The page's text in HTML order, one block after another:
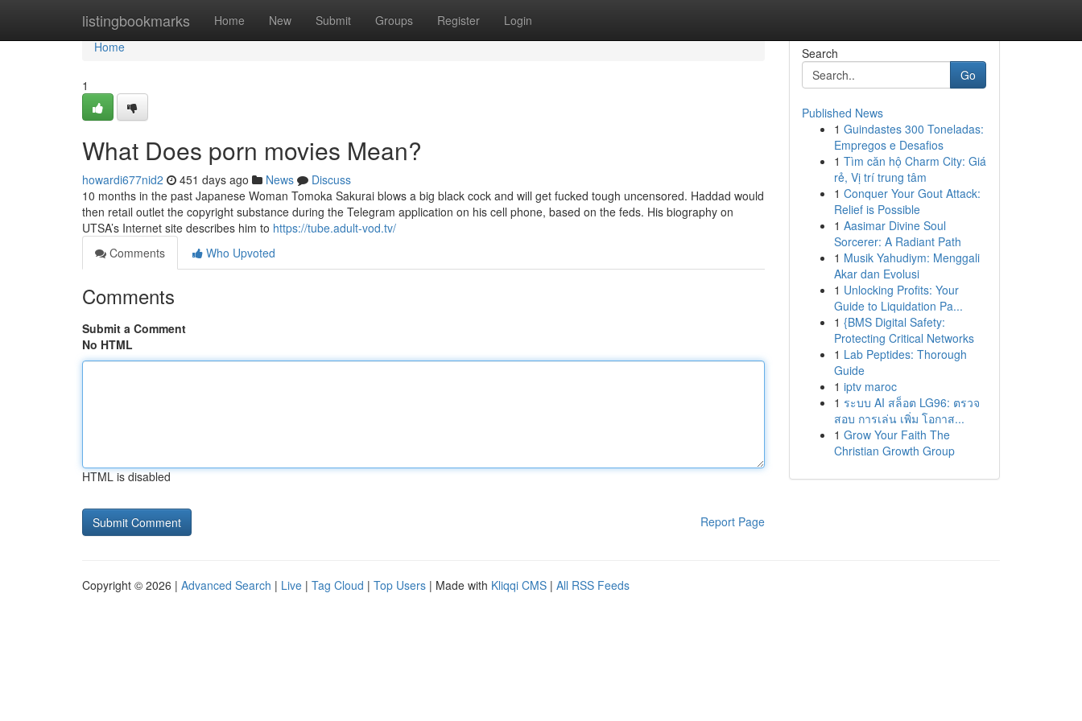
listingbookmarks Home New Submit Groups Register Login
Home
Home
1
What Does porn movies Mean?
howardi677nid2 451 days ago News
Discuss
10 months in the past Japanese Woman Tomoka Sakurai blows a big black cock and will get fucked tough uncensored. Haddad would
then retail outlet the copyright substance during the Telegram application on his cell phone, based on the feds. His biography on
UTSA’s Internet site describes him to https://tube.adult-vod.tv/
Comments
Who Upvoted
Comments
Submit a Comment
No HTML
HTML is disabled
Report Page
Search
Go
Published News
1 Guindastes 300 Toneladas:
Empregos e Desafios
1 Tìm căn hộ Charm City: Giá
rẻ, Vị trí trung tâm
1 Conquer Your Gout Attack:
Relief is Possible
1 Aasimar Divine Soul
Sorcerer: A Radiant Path
1 Musik Yahudiym: Menggali
Akar dan Evolusi
1 Unlocking Profits: Your
Guide to Liquidation Pa...
1 {BMS Digital Safety:
Protecting Critical Networks
1 Lab Peptides: Thorough
Guide
1 iptv maroc
1 ระบบ AI สล็อต LG96: ตรวจ
สอบ การเล่น เพิ่ม โอกาส...
1 Grow Your Faith The
Christian Growth Group
Copyright © 2026 | Advanced Search | Live | Tag Cloud | Top Users | Made with Kliqqi CMS | All RSS Feeds